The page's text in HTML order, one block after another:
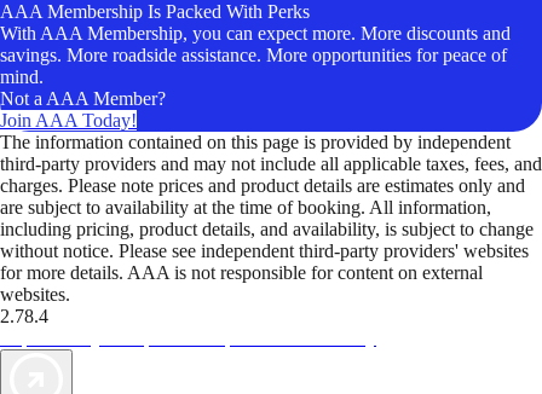
AAA Membership Is Packed With Perks
With AAA Membership, you can expect more. More discounts and
savings. More roadside assistance. More opportunities for peace of
mind.
Not a AAA Member?
Join AAA Today!
The information contained on this page is provided by independent
third-party providers and may not include all applicable taxes, fees, and
charges. Please note prices and product details are estimates only and
are subject to availability at the time of booking. All information,
including pricing, product details, and availability, is subject to change
without notice. Please see independent third-party providers' websites
for more details. AAA is not responsible for content on external
websites.
2.78.4